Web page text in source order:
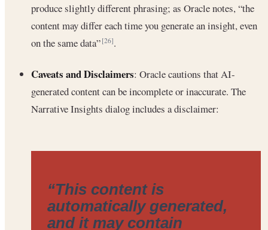
produce slightly different phrasing; as Oracle notes, “the
content may differ each time you generate an insight, even
on the same data”[26].
Caveats and Disclaimers: Oracle cautions that AI-
generated content can be incomplete or inaccurate. The
Narrative Insights dialog includes a disclaimer:
“This content is
automatically generated,
and it may contain